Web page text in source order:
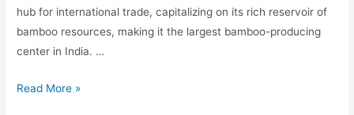
hub for international trade, capitalizing on its rich reservoir of
bamboo resources, making it the largest bamboo-producing
center in India. …
Top
Read More »